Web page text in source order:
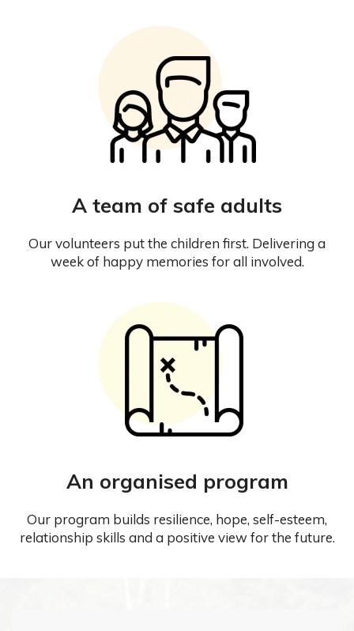
A team of safe adults
Our volunteers put the children first. Delivering a
week of happy memories for all involved.
An organised program
Our program builds resilience, hope, self-esteem,
relationship skills and a positive view for the future.